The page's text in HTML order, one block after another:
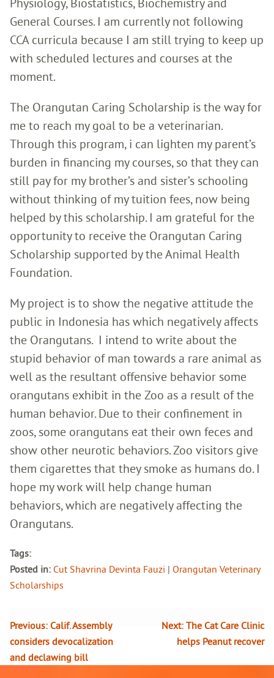
General Courses. I am currently not following
CCA curricula because I am still trying to keep up
with scheduled lectures and courses at the
moment.
The Orangutan Caring Scholarship is the way for
me to reach my goal to be a veterinarian.
Through this program, i can lighten my parent’s
burden in financing my courses, so that they can
still pay for my brother’s and sister’s schooling
without thinking of my tuition fees, now being
helped by this scholarship. I am grateful for the
opportunity to receive the Orangutan Caring
Scholarship supported by the Animal Health
Foundation.
My project is to show the negative attitude the
public in Indonesia has which negatively affects
the Orangutans. I intend to write about the
stupid behavior of man towards a rare animal as
well as the resultant offensive behavior some
orangutans exhibit in the Zoo as a result of the
human behavior. Due to their confinement in
zoos, some orangutans eat their own feces and
show other neurotic behaviors. Zoo visitors give
them cigarettes that they smoke as humans do. I
hope my work will help change human
behaviors, which are negatively affecting the
Orangutans.
Tags:
Posted in: Cut Shavrina Devinta Fauzi | Orangutan Veterinary
Scholarships
Previous: Calif. Assembly
considers devocalization
and declawing bill
Next: The Cat Care Clinic
helps Peanut recover